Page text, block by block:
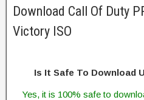
Download Call Of Duty
Victory ISO
Is It Safe To Download
Yes, it is 100% safe to